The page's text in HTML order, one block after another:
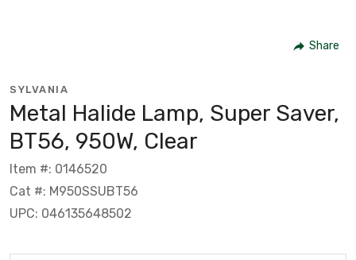
Share
SYLVANIA
Metal Halide Lamp, Super Saver,
BT56, 950W, Clear
Item #: 0146520
Cat #: M950SSUBT56
UPC: 046135648502